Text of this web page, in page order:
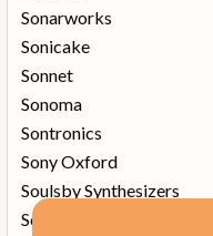
Sonarworks
Sonicake
Sonnet
Sonoma
Sontronics
Sony Oxford
Soulsby Synthesizers
Soundbrenner